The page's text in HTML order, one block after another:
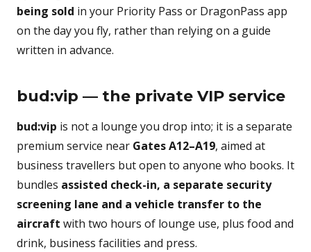
being sold in your Priority Pass or DragonPass app
on the day you fly, rather than relying on a guide
written in advance.
bud:vip — the private VIP service
bud:vip is not a lounge you drop into; it is a separate
premium service near Gates A12–A19, aimed at
business travellers but open to anyone who books. It
bundles assisted check-in, a separate security
screening lane and a vehicle transfer to the
aircraft with two hours of lounge use, plus food and
drink, business facilities and press.